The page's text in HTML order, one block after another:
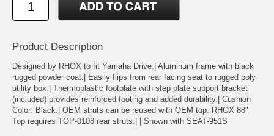
Product Description
Designed by RHOX to fit Yamaha Drive.| Aluminum frame with black
rugged powder coat.| Easily flips from rear facing seat to rugged poly
utility box.| Thermoplastic footplate with step plate support bracket
(included) provides reinforced footing and added durability.| Cushion
Color: Black.| OEM struts can be reused with OEM top. RHOX 88"
Top requires TOP-0108 rear struts.| | Shown with SEAT-951S